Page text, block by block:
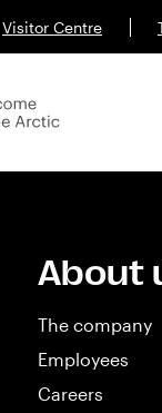
Visitor Centre
About
The company
Employees
Careers